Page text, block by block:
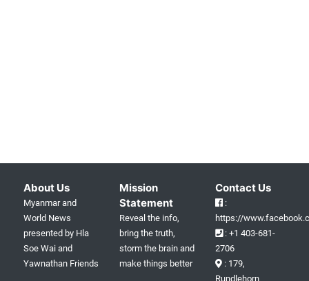
About Us
Myanmar and
World News
presented by Hla
Soe Wai and
Yawnathan Friends
Mission
Statement
Reveal the info,
bring the truth,
storm the brain and
make things better
Contact Us
:
https://
: +1 403-681-
2706
: 179,
Rundlehorn